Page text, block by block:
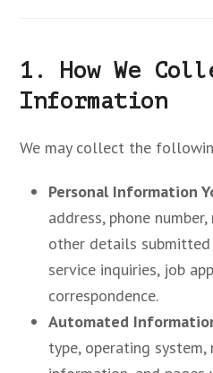
1. How We
Information
We may collect the
Personal Information
address, phone
other details
service inquiries, job
correspondence.
Automated
type, operating